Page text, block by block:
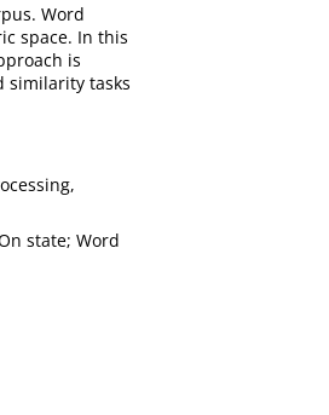
Word
space. In this
is
similarity tasks
state; Word